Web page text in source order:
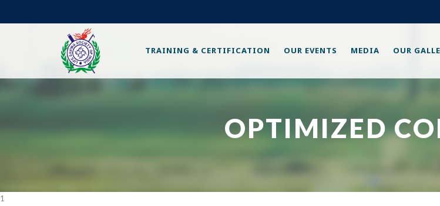
TRAINING & CERTIFICATION OUR EVENTS MEDIA OUR
OPTIMIZED
1